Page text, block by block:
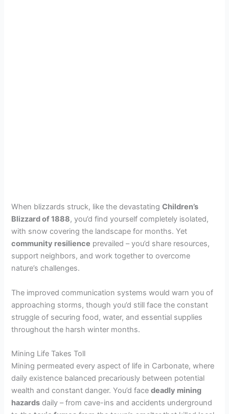
When blizzards struck, like the devastatingChildren’s
Blizzard of 1888, you’d find yourself completely isolated,
with snow covering the landscape for months. Yet
community resilience prevailed – you’d share resources,
support neighbors, and work together to overcome
nature’s challenges.
The improved communication systems would warn you of
approaching storms, though you’d still face the constant
struggle of securing food, water, and essential supplies
throughout the harsh winter months.
Mining Life Takes Toll
Mining permeated every aspect of life in Carbonate, where
daily existence balanced precariously between potential
wealth and constant danger. You’d facedeadly mining
hazards daily – from cave-ins and accidents underground